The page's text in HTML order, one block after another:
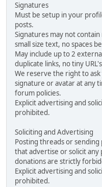
Signatures
Must be setup in your
posts.
Signatures may not
small size text, no spaces
May include up to 2
duplicate links, no tiny
We reserve the right to
signature or avatar at any
forum policies.
Explicit advertising and
prohibited.
Soliciting and Advertising
Posting threads or
that advertise or solicit
donations are strictly
Explicit advertising and
prohibited.